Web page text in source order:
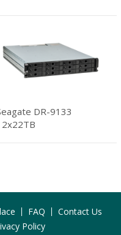
DR-9133
FAQ
Contact Us
Policy